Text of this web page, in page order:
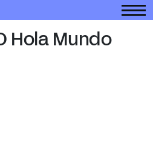
Hola Mundo